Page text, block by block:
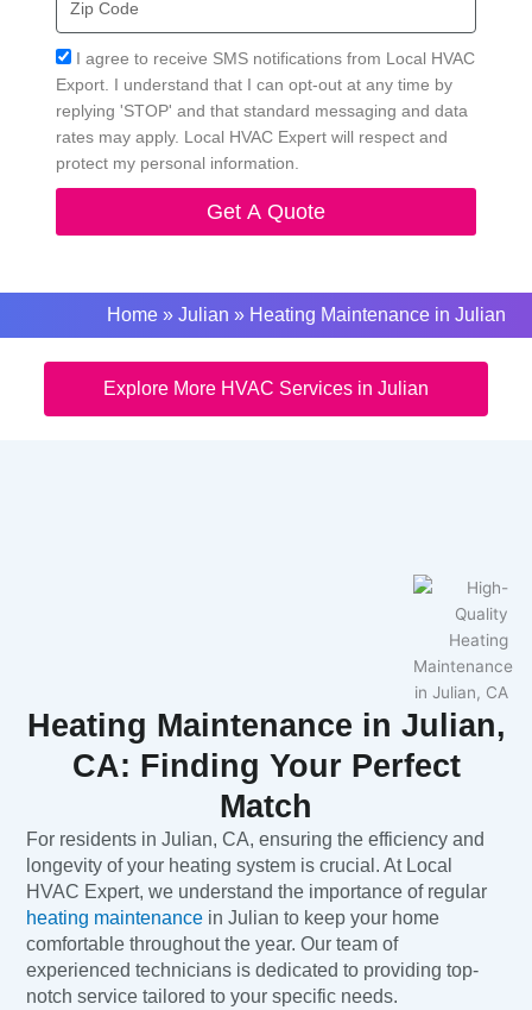
Code
Acceptance
I agree to receive SMS notifications from Local HVAC
Export. I understand that I can opt-out at any time by
replying 'STOP' and that standard messaging and data
rates may apply. Local HVAC Expert will respect and
protect my personal information.
Get A Quote
Home» Julian » Heating Maintenance in Julian
Explore More HVAC Services in Julian
Heating Maintenance in Julian,
CA: Finding Your Perfect
Match
For residents in Julian, CA, ensuring the efficiency and
longevity of your heating system is crucial. At Local
HVAC Expert, we understand the importance of regular
heating maintenance in Julian to keep your home
comfortable throughout the year. Our team of
experienced technicians is dedicated to providing top-
notch service tailored to your specific needs.